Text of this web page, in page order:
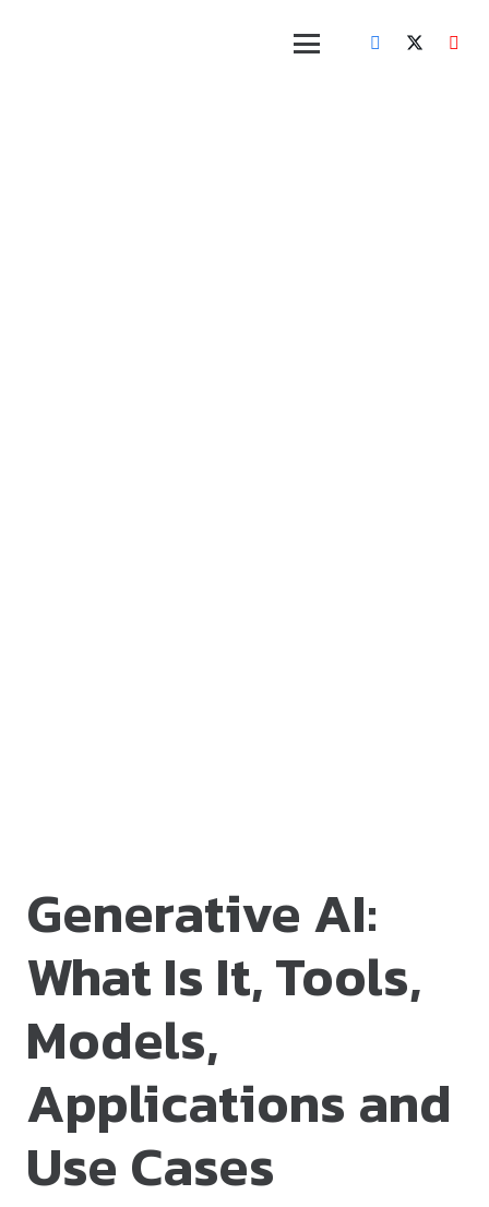
Generative AI:
What Is It, Tools,
Models,
Applications and
Use Cases